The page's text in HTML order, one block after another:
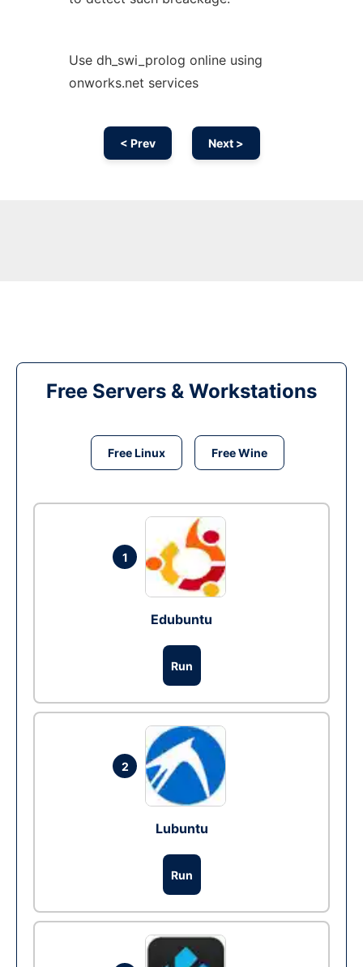
Use dh_swi_prolog online using
onworks.net services
< Prev Next >
Free Servers & Workstations
Free Linux Free Wine
1
Edubuntu
Run
2
Lubuntu
Run